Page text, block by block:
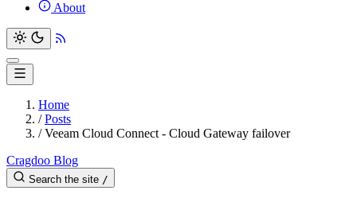
About
Home
/Posts
/Veeam Cloud Connect - Cloud Gateway failover
Cragdoo Blog
Search the site /